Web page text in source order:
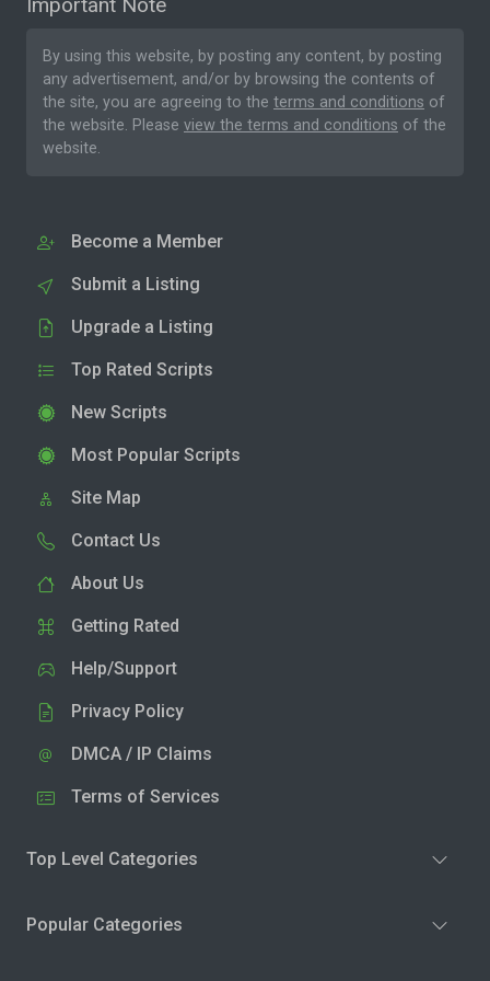
By using this website, by posting any content, by posting
any advertisement, and/or by browsing the contents of
the site, you are agreeing to the terms and conditions of
the website. Please view the terms and conditions of the
website.
Become a Member
Submit a Listing
Upgrade a Listing
Top Rated Scripts
New Scripts
Most Popular Scripts
Site Map
Contact Us
About Us
Getting Rated
Help/Support
Privacy Policy
DMCA / IP Claims
Terms of Services
Top Level Categories
Popular Categories